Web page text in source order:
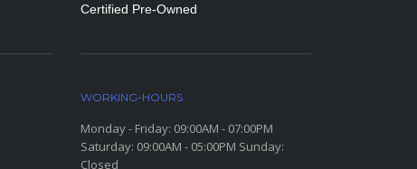
Certified Pre-Owned
WORKING-HOURS
Monday - Friday: 09:00AM - 07:00PM
Saturday: 09:00AM - 05:00PM Sunday:
Closed